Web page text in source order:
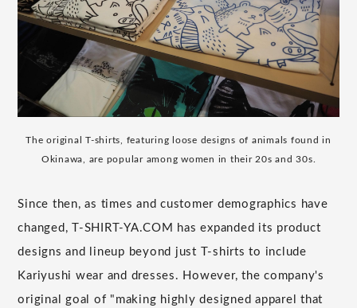
The original T-shirts, featuring loose designs of animals found in
Okinawa, are popular among women in their 20s and 30s.
Since then, as times and customer demographics have
changed, T-SHIRT-YA.COM has expanded its product
designs and lineup beyond just T-shirts to include
Kariyushi wear and dresses. However, the company's
original goal of "making highly designed apparel that